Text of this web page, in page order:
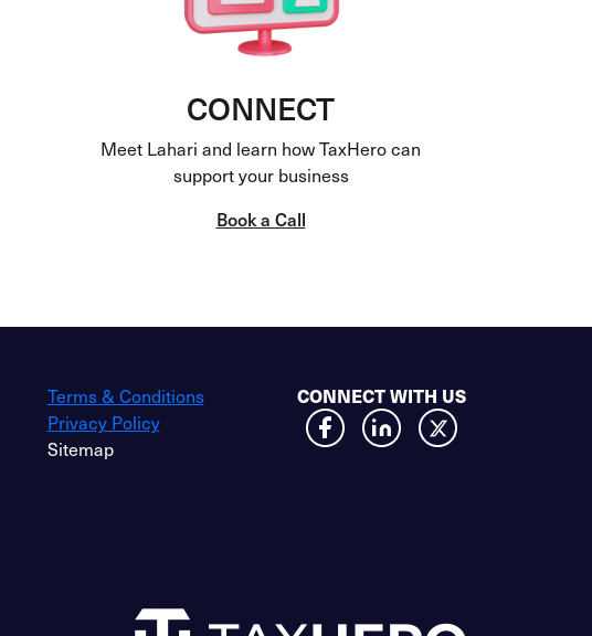
CONNECT
Meet Lahari and learn how TaxHero can
support your business
Book a Call
Terms & Conditions
Privacy Policy
Sitemap
CONNECT WITH US